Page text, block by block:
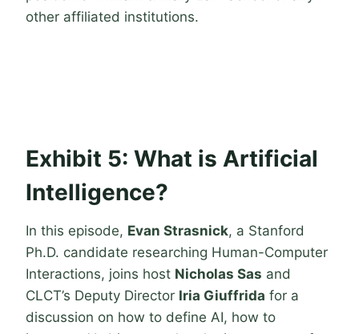
other affiliated institutions.
Exhibit 5: What is Artificial
Intelligence?
In this episode, Evan Strasnick, a Stanford
Ph.D. candidate researching Human-Computer
Interactions, joins host Nicholas Sas and
CLCT’s Deputy Director Iria Giuffrida for a
discussion on how to define AI, how to